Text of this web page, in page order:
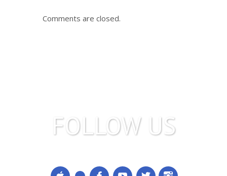
Comments are closed.
FOLLOW US